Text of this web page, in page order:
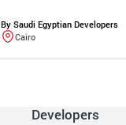
By Saudi Egyptian Developers
Cairo
Developers